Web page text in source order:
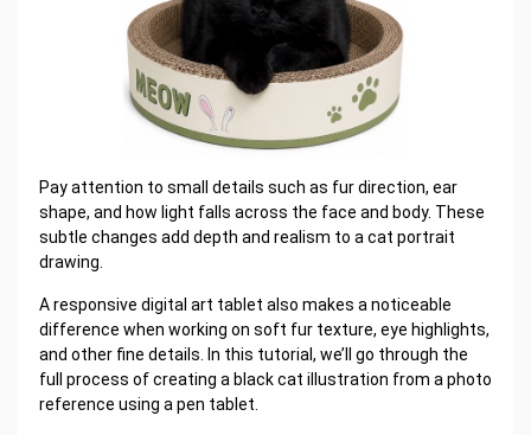
Pay attention to small details such as fur direction, ear
shape, and how light falls across the face and body. These
subtle changes add depth and realism to a cat portrait
drawing.
A responsive digital art tablet also makes a noticeable
difference when working on soft fur texture, eye highlights,
and other fine details. In this tutorial, we’ll go through the
full process of creating a black cat illustration from a photo
reference using a pen tablet.